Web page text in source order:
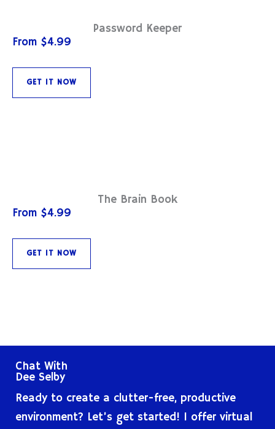
Password Keeper
From $4.99
GET IT NOW
The Brain Book
From $4.99
GET IT NOW
Chat With
Dee Selby
Ready to create a clutter-free, productive
environment? Let’s get started! I offer virtual